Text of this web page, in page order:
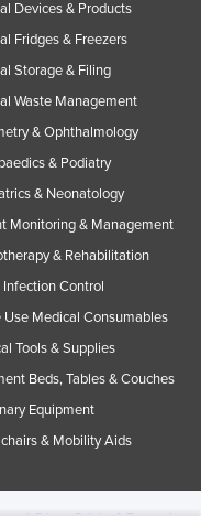
Devices & Products
Fridges & Freezers
Storage & Filing
Waste Management
& Ophthalmology
& Podiatry
& Neonatology
Monitoring & Management
& Rehabilitation
Infection Control
Use Medical Consumables
Tools & Supplies
Beds, Tables & Couches
Equipment
& Mobility Aids
Privacy Policies & Terms of